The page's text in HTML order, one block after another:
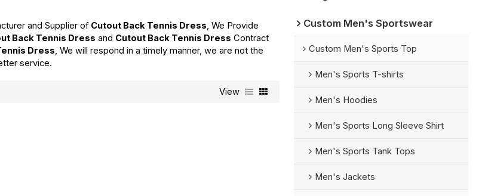
and Supplier of Cutout Back Tennis Dress , We Provide
Back Tennis Dress and Cutout Back Tennis Dress Contract
Dress , We will respond in a timely manner, we are not the
service.
View
Custom Men's Sportswear
Custom Men's Sports Top
Men's Sports T-shirts
Men's Hoodies
Men's Sports Long Sleeve Shirt
Men's Sports Tank Tops
Men's Jackets